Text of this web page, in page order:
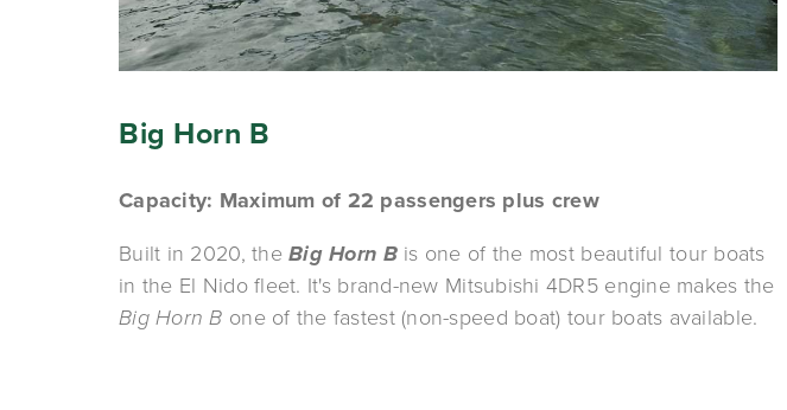
Big Horn B
Capacity: Maximum of 22 passengers plus crew
Built in 2020, the Big Horn B is one of the most beautiful tour boats
Big Horn B one of the fastest (non-speed boat) tour boats available.